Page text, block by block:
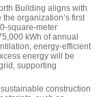
Building aligns with
organization’s first
square-meter
kWh of annual
energy-efficient
energy will be
supporting
construction